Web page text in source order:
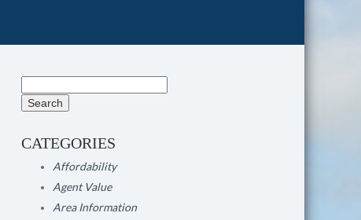
for:
CATEGORIES
Affordability
Agent Value
Area Information